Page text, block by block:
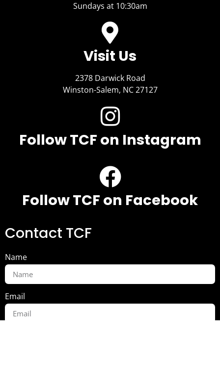
Sundays at 10:30am
Visit Us​
2378 Darwick Road
Winston-Salem, NC 27127
Follow TCF on Instagram
Follow TCF on Facebook
Contact TCF
Name
Email